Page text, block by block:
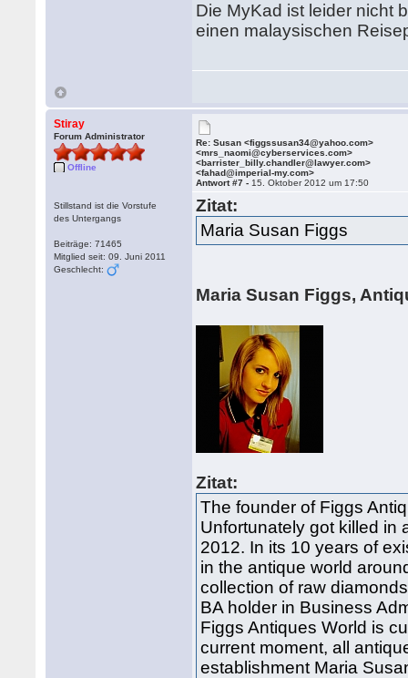
Die MyKad ist leider nicht
einen malaysischen
Stiray
Forum Administrator
Offline
Stillstand ist die Vorstufe
des Untergangs
Beiträge: 71465
Mitglied seit: 09. Juni 2011
Geschlecht:
Re: Susan <figgssusan34@yahoo.com>
<mrs_naomi@cyberservices.com>
<barrister_billy.chandler@lawyer.com>
<fahad@imperial-my.com>
Antwort #7 - 15. Oktober 2012 um 17:50
Zitat:
Maria Susan Figgs
Maria Susan Figgs,
Zitat:
The founder of Figgs
Unfortunately got killed in
2012. In its 10 years of
in the antique world
collection of raw
BA holder in Business
Figgs Antiques World is
current moment, all
establishment Maria